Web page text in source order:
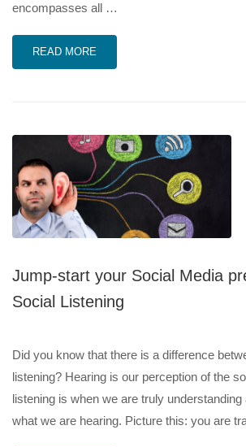
encompasses all …
READ MORE
Jump-start your Social Media
Social Listening
Did you know that there is a difference
listening? Hearing is our perception of the
listening is when we are truly
what we are hearing. Picture this: you are